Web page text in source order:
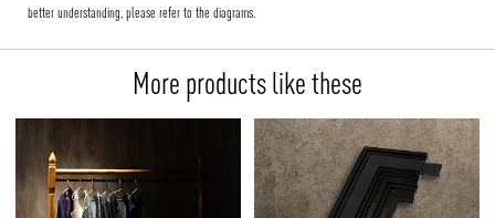
better understanding, please refer to the diagrams.
More products like these